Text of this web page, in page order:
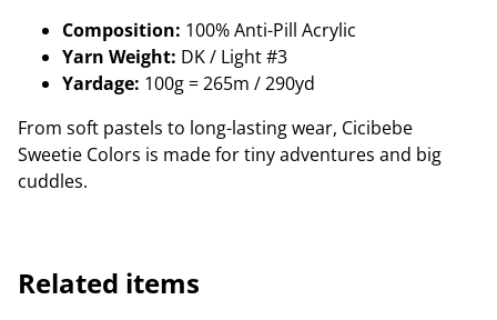
Composition: 100% Anti-Pill Acrylic
Yarn Weight: DK / Light #3
Yardage: 100g = 265m / 290yd
From soft pastels to long-lasting wear, Cicibebe
Sweetie Colors is made for tiny adventures and big
cuddles.
Related items